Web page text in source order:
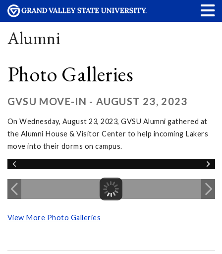
Alumni
Photo Galleries
GVSU MOVE-IN - AUGUST 23, 2023
On Wednesday, August 23, 2023, GVSU Alumni gathered at
the Alumni House & Visitor Center to help incoming Lakers
move into their dorms on campus.
View More Photo Galleries